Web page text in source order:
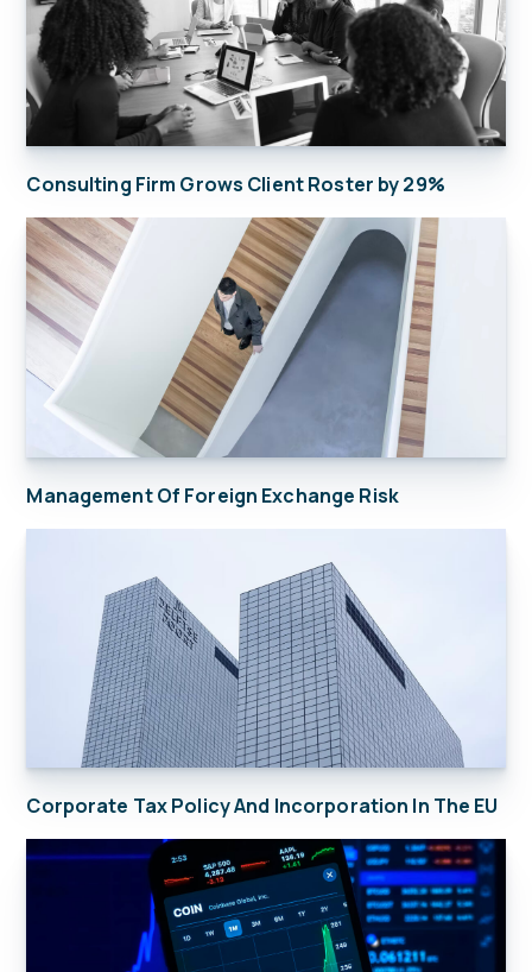
Consulting Firm Grows Client Roster by 29%
Management Of Foreign Exchange Risk
Corporate Tax Policy And Incorporation In The EU